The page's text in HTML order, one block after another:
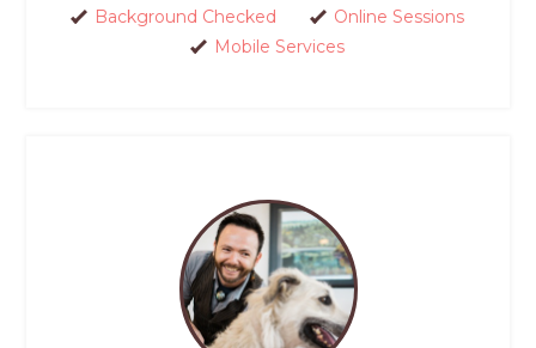
Background Checked
Online Sessions
Mobile Services